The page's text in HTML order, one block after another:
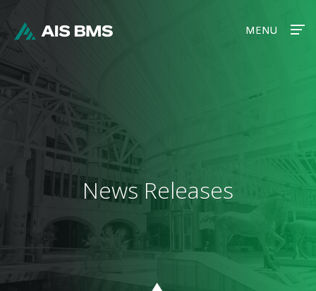
MENU
MENU
News Releases